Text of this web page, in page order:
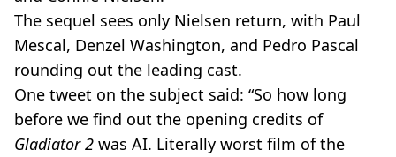
The sequel sees only Nielsen return, with Paul
Mescal, Denzel Washington, and Pedro Pascal
rounding out the leading cast.
One tweet on the subject said: “So how long
before we find out the opening credits of
Gladiator 2 was AI. Literally worst film of the